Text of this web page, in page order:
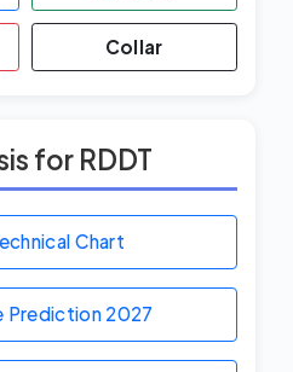
Collar
for RDDT
Chart
Prediction 2027